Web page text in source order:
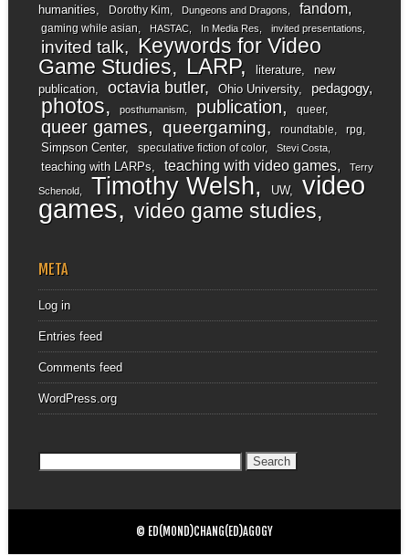
humanities
Dorothy Kim Dungeons and Dragons fandom
gaming while asian HASTAC In Media Res invited presentations
invited talk
Keywords for Video
Game Studies
LARP literature
new
publication
octavia butler Ohio University pedagogy
photos posthumanism publication queer
queer games queergaming roundtable rpg
Simpson Center speculative fiction of color Stevi Costa
teaching with LARPs teaching with video games Terry
Schenold Timothy Welsh UW video
games video game studies
META
Log in
Entries feed
Comments feed
WordPress.org
© ED(MOND)CHANG(ED)AGOGY